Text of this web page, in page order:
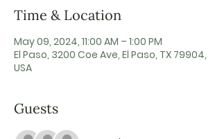
Time & Location
May 09, 2024, 11:00 AM – 1:00 PM
El Paso, 3200 Coe Ave, El Paso, TX 79904,
USA
Guests